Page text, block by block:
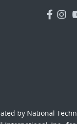
by National